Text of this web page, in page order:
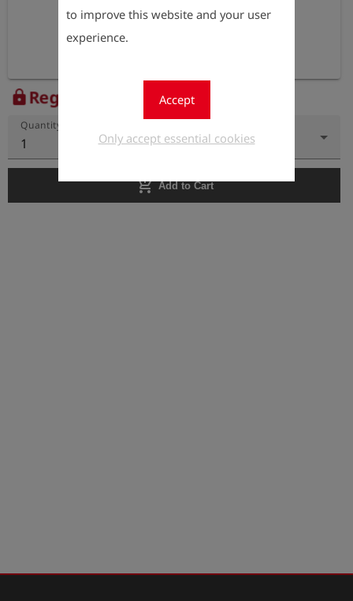
to improve this website and your user
experience.
Accept
Only accept essential cookies
lock Register to view the price
Quantity
1
add_shopping_cart Add to Cart